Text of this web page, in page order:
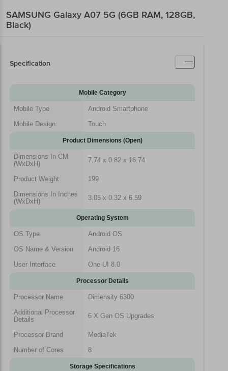
SAMSUNG Galaxy A07 5G (6GB RAM, 128GB,
Black)
Specification
Mobile Category
Mobile Type
Android Smartphone
Mobile Design
Touch
Product Dimensions (Open)
Dimensions In CM
(WxDxH)
7.74 x 0.82 x 16.74
Product Weight
199
Dimensions In Inches
(WxDxH)
3.05 x 0.32 x 6.59
Operating System
OS Type
Android OS
OS Name & Version
Android 16
User Interface
One UI 8.0
Processor Details
Processor Name
Dimensity 6300
Additional Processor
Details
6 X Gen OS Upgrades
Processor Brand
MediaTek
Number of Cores
8
Storage Specifications